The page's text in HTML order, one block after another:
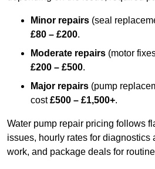
Minor repairs (seal
£80 – £200.
Moderate repairs (motor
£200 – £500.
Major repairs (pump
cost£500 – £1,500+.
Water pump repair pricing follows
issues, hourly rates for diagnostics
work, and package deals for